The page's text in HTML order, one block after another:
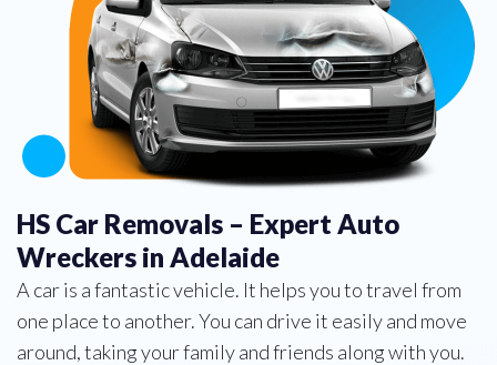
HS Car Removals – Expert Auto
Wreckers in Adelaide
A car is a fantastic vehicle. It helps you to travel from
one place to another. You can drive it easily and move
around, taking your family and friends along with you.